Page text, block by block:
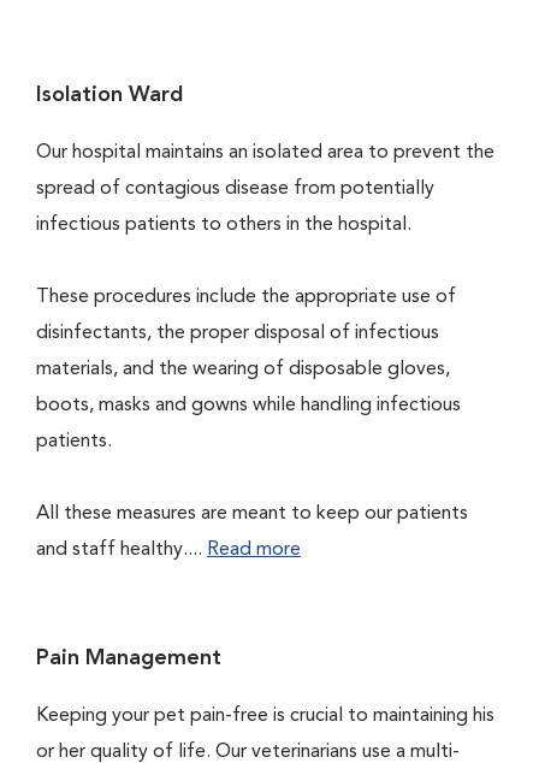
Isolation Ward
Our hospital maintains an isolated area to prevent the
spread of contagious disease from potentially
infectious patients to others in the hospital.
These procedures include the appropriate use of
disinfectants, the proper disposal of infectious
materials, and the wearing of disposable gloves,
boots, masks and gowns while handling infectious
patients.
All these measures are meant to keep our patients
and staff healthy.... Read more
Pain Management
Keeping your pet pain-free is crucial to maintaining his
or her quality of life. Our veterinarians use a multi-